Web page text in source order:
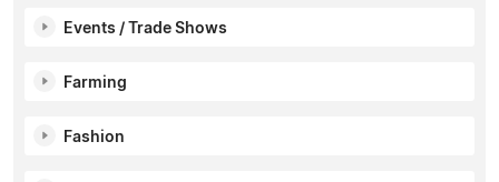
Events / Trade Shows
Farming
Fashion